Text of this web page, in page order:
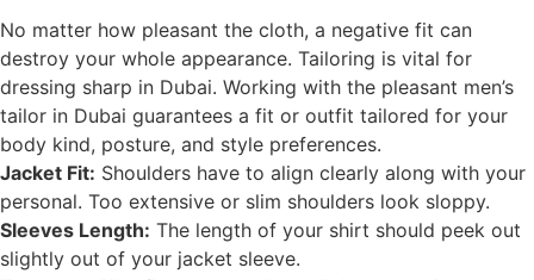
No matter how pleasant the cloth, a negative fit can
destroy your whole appearance. Tailoring is vital for
dressing sharp in Dubai. Working with the pleasant men’s
tailor in Dubai guarantees a fit or outfit tailored for your
body kind, posture, and style preferences.
Jacket Fit: Shoulders have to align clearly along with your
personal. Too extensive or slim shoulders look sloppy.
Sleeves Length: The length of your shirt should peek out
slightly out of your jacket sleeve.